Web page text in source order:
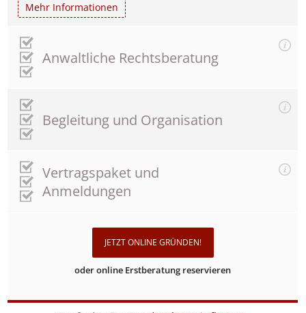
Mehr Informationen
Anwaltliche Rechtsberatung
Begleitung und Organisation
Vertragspaket und
Anmeldungen
JETZT ONLINE GRÜNDEN!
oder online Erstberatung reservieren